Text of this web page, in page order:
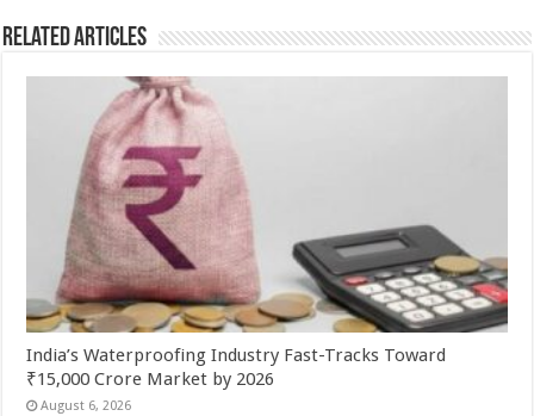
Related Articles
India’s Waterproofing Industry Fast-Tracks Toward
₹15,000 Crore Market by 2026
August 6, 2026